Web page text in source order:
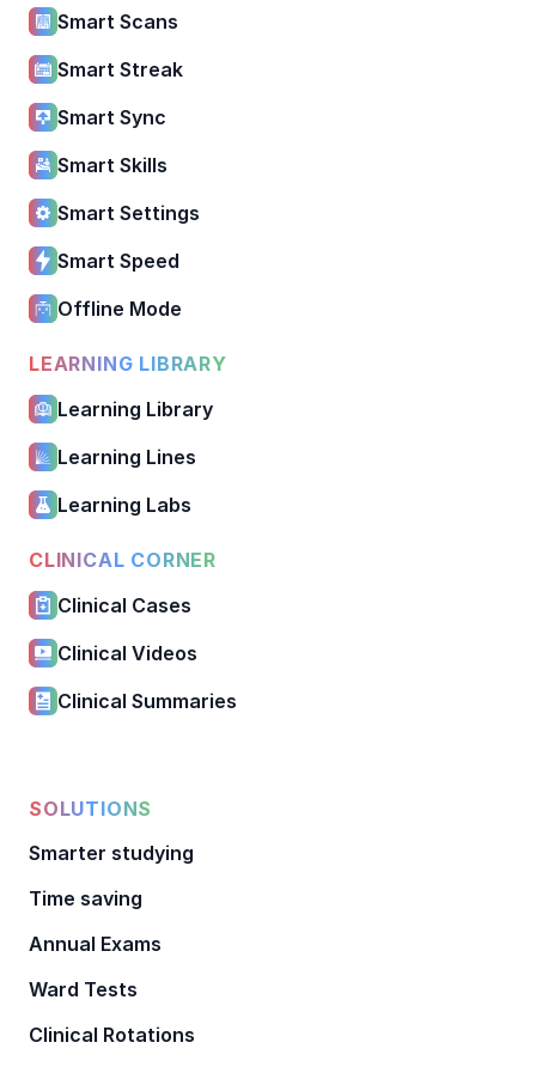
Smart Scans
Smart Streak
Smart Sync
Smart Skills
Smart Settings
Smart Speed
Offline Mode
LEARNING LIBRARY
Learning Library
Learning Lines
Learning Labs
CLINICAL CORNER
Clinical Cases
Clinical Videos
Clinical Summaries
SOLUTIONS
Smarter studying
Time saving
Annual Exams
Ward Tests
Clinical Rotations